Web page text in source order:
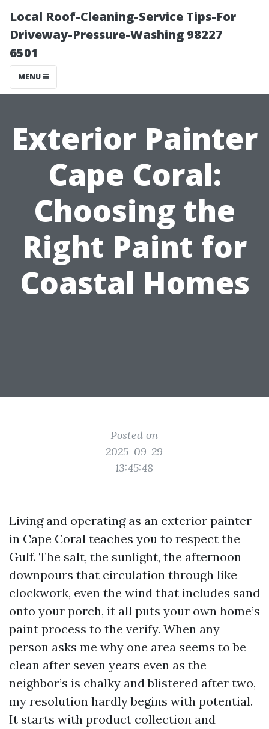
Local Roof-Cleaning-Service Tips-For
Driveway-Pressure-Washing 98227
6501
MENU
Exterior Painter
Cape Coral:
Choosing the
Right Paint for
Coastal Homes
Posted on
2025-09-29
13:45:48
Living and operating as an exterior painter
in Cape Coral teaches you to respect the
Gulf. The salt, the sunlight, the afternoon
downpours that circulation through like
clockwork, even the wind that includes sand
onto your porch, it all puts your own home’s
paint process to the verify. When any
person asks me why one area seems to be
clean after seven years even as the
neighbor’s is chalky and blistered after two,
my resolution hardly begins with potential.
It starts with product collection and